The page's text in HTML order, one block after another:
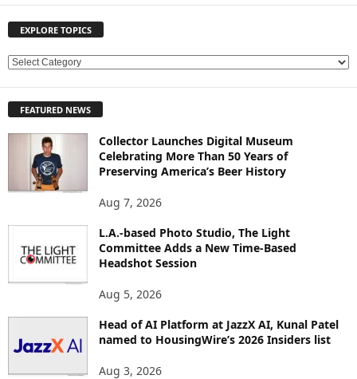
EXPLORE TOPICS
E
L
FEATURED NEWS
Collector Launches Digital Museum
Celebrating More Than 50 Years of
Preserving America’s Beer History
Aug 7, 2026
L.A.-based Photo Studio, The Light
Committee Adds a New Time-Based
Headshot Session
Aug 5, 2026
Head of AI Platform at JazzX AI, Kunal Patel
named to HousingWire’s 2026 Insiders list
Aug 3, 2026